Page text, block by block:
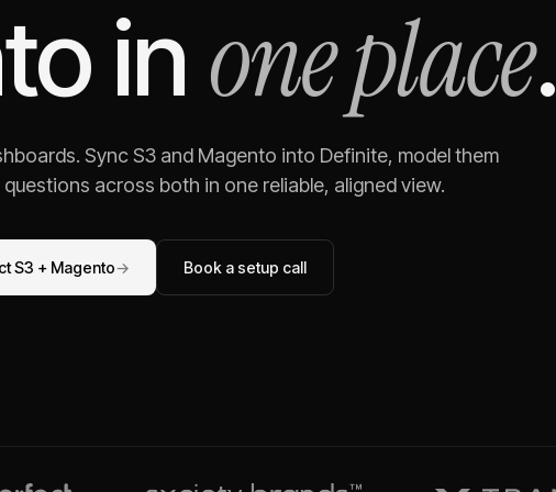
in one place.
SyncS3 and Magento into Definite, model them
across both in one reliable, aligned view.
S3 + Magento→ Book a setup call